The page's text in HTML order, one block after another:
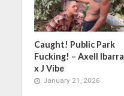
Caught! Public Park
Fucking! – Axell Ibarra
x J Vibe
January 21, 2026